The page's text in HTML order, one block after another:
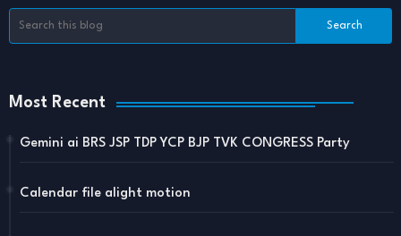
Most Recent
Gemini ai BRS JSP TDP YCP BJP TVK CONGRESS Party
Calendar file alight motion